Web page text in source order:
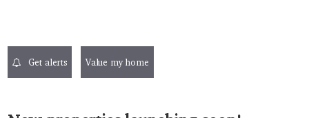
Get alerts Value my home